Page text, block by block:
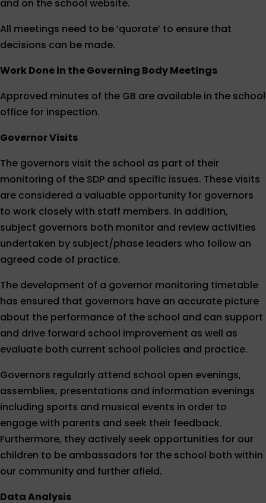
and on the school website.
All meetings need to be ‘quorate’ to ensure that
decisions can be made.
Work Done in the Governing Body Meetings
Approved minutes of the GB are available in the school
office for inspection.
Governor Visits
The governors visit the school as part of their
monitoring of the SDP and specific issues. These visits
are considered a valuable opportunity for governors
to work closely with staff members. In addition,
subject governors both monitor and review activities
undertaken by subject/phase leaders who follow an
agreed code of practice.
The development of a governor monitoring timetable
has ensured that governors have an accurate picture
about the performance of the school and can support
and drive forward school improvement as well as
evaluate both current school policies and practice.
Governors regularly attend school open evenings,
assemblies, presentations and information evenings
including sports and musical events in order to
engage with parents and seek their feedback.
Furthermore, they actively seek opportunities for our
children to be ambassadors for the school both within
our community and further afield.
Data Analysis